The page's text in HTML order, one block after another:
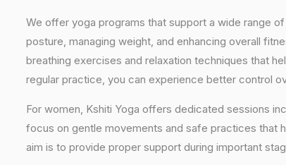
We offer yoga programs that support a wide range
posture, managing weight, and enhancing overall
breathing exercises and relaxation techniques that
regular practice, you can experience better control
For women, Kshiti Yoga offers dedicated sessions
focus on gentle movements and safe practices that
aim is to provide proper support during important